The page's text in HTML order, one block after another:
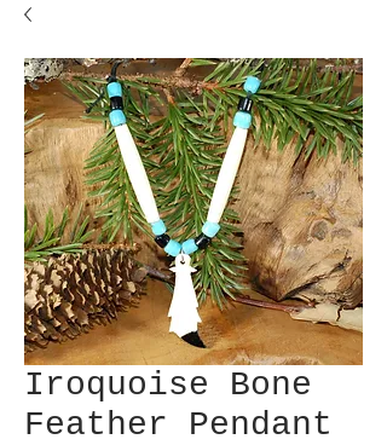
Iroquoise Bone
Feather Pendant